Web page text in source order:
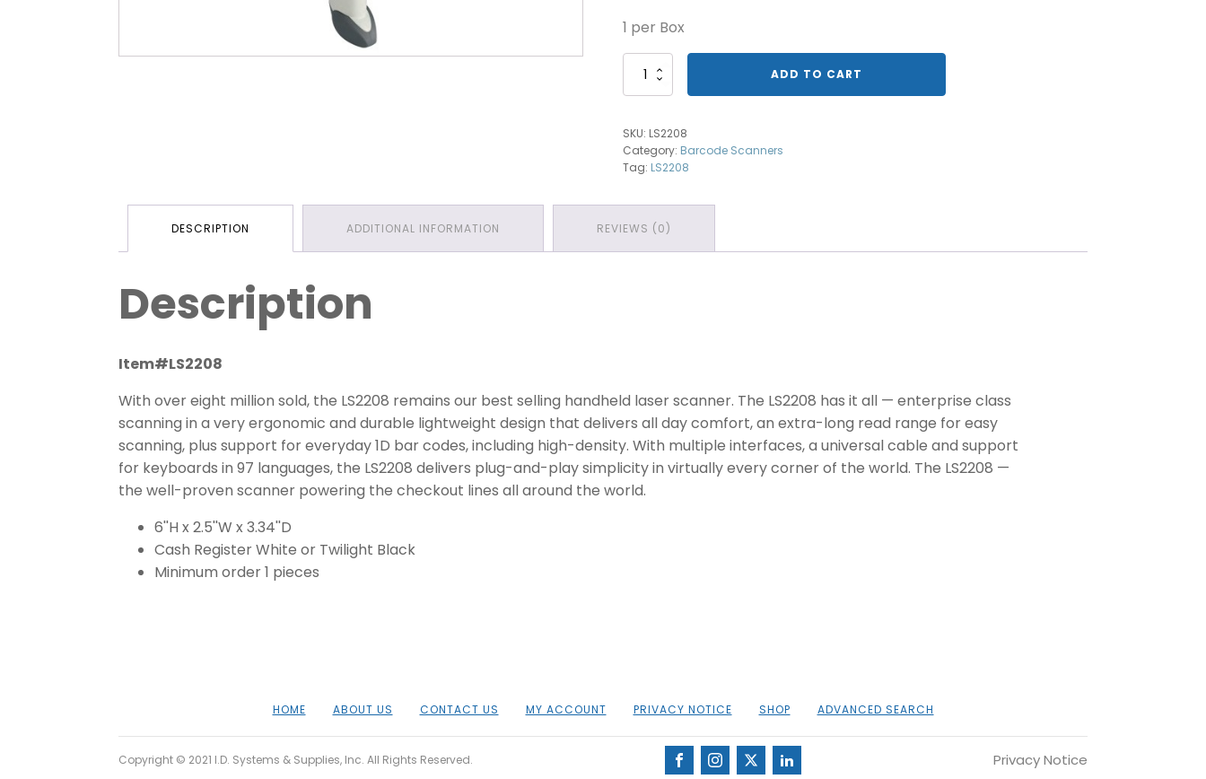
1 per Box
Motorola
Handheld
ADD TO CART
SKU: LS2208
Category: Barcode Scanners
Tag: LS2208
DESCRIPTION ADDITIONAL INFORMATION REVIEWS (0)
Description
Item#LS2208
With over eight million sold, the LS2208 remains our best selling handheld laser scanner. The LS2208 has it all — enterprise class
scanning in a very ergonomic and durable lightweight design that delivers all day comfort, an extra-long read range for easy
scanning, plus support for everyday 1D bar codes, including high-density. With multiple interfaces, a universal cable and support
for keyboards in 97 languages, the LS2208 delivers plug-and-play simplicity in virtually every corner of the world. The LS2208 —
the well-proven scanner powering the checkout lines all around the world.
6''H x 2.5''W x 3.34''D
Cash Register White or Twilight Black
Minimum order 1 pieces
HOME ABOUT US CONTACT US MY ACCOUNT PRIVACY NOTICE SHOP ADVANCED SEARCH
Copyright © 2021 I.D. Systems & Supplies, Inc. All Rights Reserved. Privacy Notice